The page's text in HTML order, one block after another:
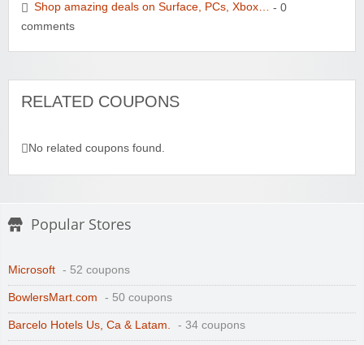
Shop amazing deals on Surface, PCs, Xbox… - 0
comments
RELATED COUPONS
No related coupons found.
Popular Stores
Microsoft - 52 coupons
BowlersMart.com - 50 coupons
Barcelo Hotels Us, Ca & Latam. - 34 coupons